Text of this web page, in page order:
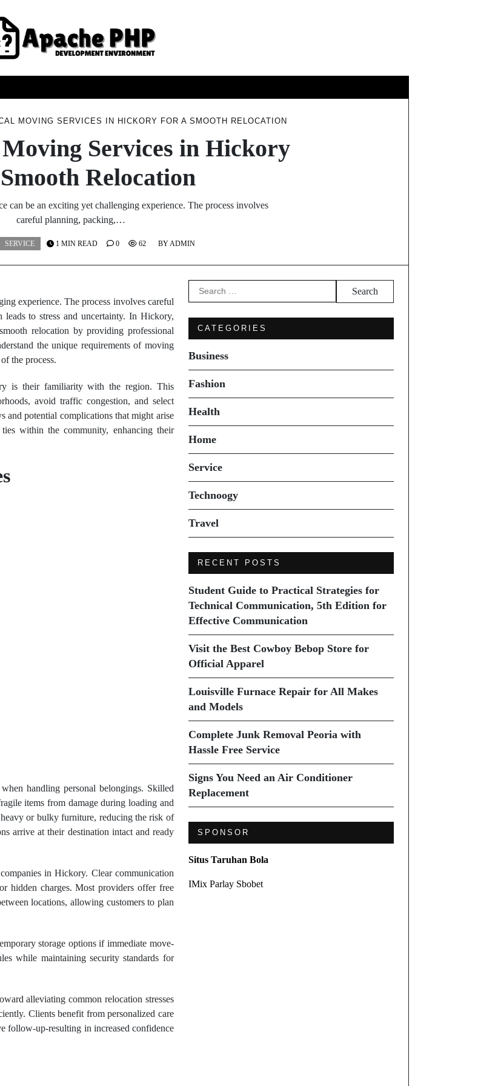
MOVING SERVICES IN HICKORY FOR A SMOOTH RELOCATION
Services in Hickory
Relocation
can be an exciting yet challenging experience. The process involves
careful planning, packing,…
SERVICE BYADMIN
1 MIN READ 0 62
experience. The process involves careful
to stress and uncertainty. In Hickory,
relocation by providing professional
the unique requirements of moving
the process.
is their familiarity with the region. This
avoid traffic congestion, and select
and potential complications that might arise
within the community, enhancing their
handling personal belongings. Skilled
items from damage during loading and
or bulky furniture, reducing the risk of
arrive at their destination intact and ready
in Hickory. Clear communication
hidden charges. Most providers offer free
locations, allowing customers to plan
storage options if immediate move-
while maintaining security standards for
alleviating common relocation stresses
Clients benefit from personalized care
follow-up-resulting in increased confidence
Search
for:
CATEGORIES
Business
Fashion
Health
Home
Service
Technoogy
Travel
RECENT POSTS
Student Guide to Practical Strategies for
Technical Communication, 5th Edition for
Effective Communication
Visit the Best Cowboy Bebop Store for
Official Apparel
Louisville Furnace Repair for All Makes
and Models
Complete Junk Removal Peoria with
Hassle Free Service
Signs You Need an Air Conditioner
Replacement
SPONSOR
Situs Taruhan Bola
IMix Parlay Sbobet